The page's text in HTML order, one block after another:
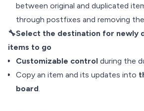
between original and duplicated
through postfixes and removing
🔧Select the destination for newly
items to go
Customizable control during the
Copy an item and its updates into
board.